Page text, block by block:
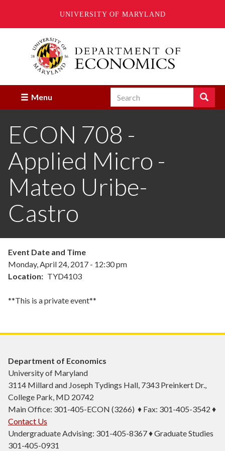
UNIVERSITY OF MARYLAND
Menu Search Search
Enter
terms
you
search
ECON 708 -
Applied Micro -
Mateo Uribe-
Castro
Event Date and Time
Monday, April 24, 2017 - 12:30 pm
Location
TYD4103
**This is a private event**
Department of Economics
University of Maryland
3114 Millard and Joseph Tydings Hall, 7343 Preinkert Dr.,
College Park, MD 20742
Main Office: 301-405-ECON (3266) ♦ Fax: 301-405-3542 ♦
Contact Us
Undergraduate Advising: 301-405-8367 ♦ Graduate Studies
301-405-0931